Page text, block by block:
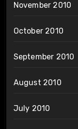
November 2010
October 2010
September 2010
August 2010
July 2010